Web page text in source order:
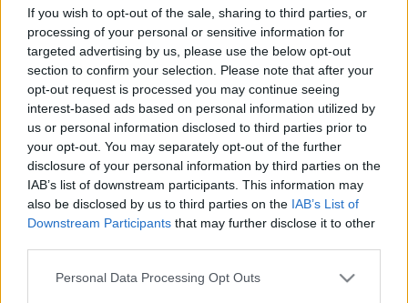
If you wish to opt-out of the sale, sharing to third parties, or
processing of your personal or sensitive information for
targeted advertising by us, please use the below opt-out
section to confirm your selection. Please note that after your
opt-out request is processed you may continue seeing
interest-based ads based on personal information utilized by
us or personal information disclosed to third parties prior to
your opt-out. You may separately opt-out of the further
disclosure of your personal information by third parties on the
IAB’s list of downstream participants. This information may
also be disclosed by us to third parties on the IAB’s List of
Downstream Participants that may further disclose it to other
Please note that this website/app uses one or more Google
Personal Data Processing Opt Outs